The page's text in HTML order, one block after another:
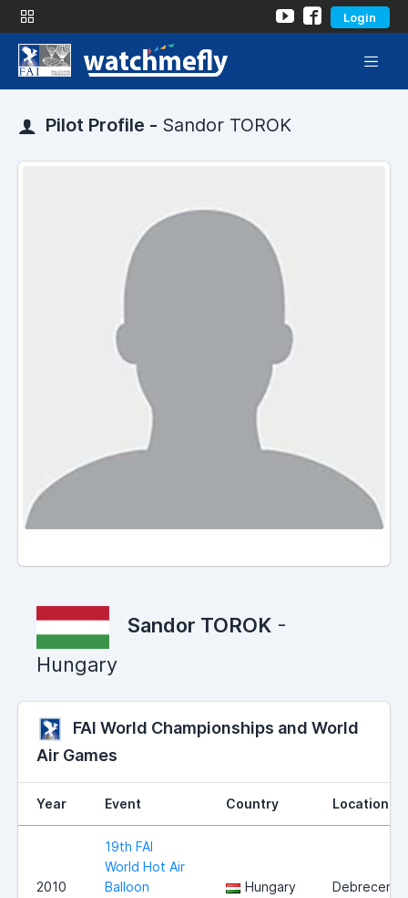
Login
Pilot Profile - Sandor TOROK
Sandor TOROK -
Hungary
FAI World Championships and World
Air Games
Year Event Country Location
2010
19th FAI
World Hot Air
Balloon
Hungary Debrecen